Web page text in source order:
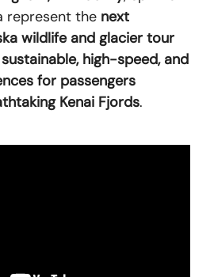
represent the next
wildlife and glacier tour
sustainable, high-speed, and
for passengers
Kenai Fjords.